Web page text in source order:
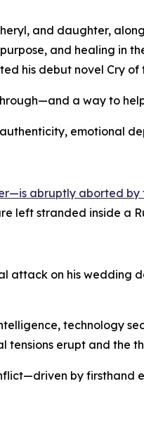
and daughter,
and healing in
his debut novel Cry of
a way to
emotional
abruptly aborted by
left stranded inside a
on his wedding
technology
tensions erupt and the
by firsthand